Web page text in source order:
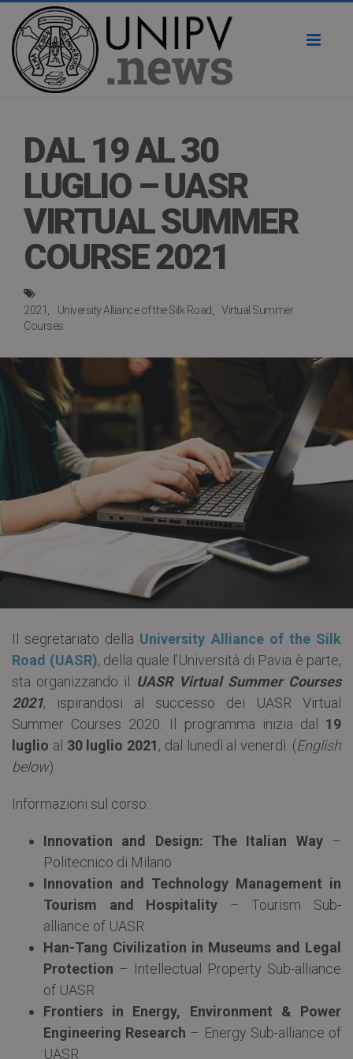
DAL 19 AL 30
LUGLIO – UASR
VIRTUAL SUMMER
COURSE 2021
2021 University Alliance of the Silk Road
Virtual Summer
Courses
Il segretariato della University Alliance of the Silk
Road (UASR), della quale l’Università di Pavia è parte,
sta organizzando il
UASR Virtual Summer Courses
2021, ispirandosi al successo dei UASR Virtual
Summer Courses 2020. Il programma inizia dal 19
luglio al 30 luglio 2021, dal lunedì al venerdì. (English
below)
Informazioni sul corso:
Innovation and Design: The Italian Way –
Politecnico di Milano
Innovation and Technology Management in
Tourism and Hospitality – Tourism Sub-
alliance of UASR
Han-Tang Civilization in Museums and Legal
Protection – Intellectual Property Sub-alliance
of UASR
Frontiers in Energy, Environment & Power
Engineering Research – Energy Sub-alliance of
UASR